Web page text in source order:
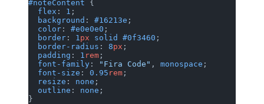
#noteContent {
  flex
: 1 ;
  background
: #16213e ;
  color
: #e0e0e0 ;
  border
: 1 px solid #0f3460 ;
  border-radius
: 8px ;
  padding
: 1 rem ;
  font-family
: "Fira Code" , monospace ;
  font-size
: 0.95 rem ;
  resize
: none ;
  outline
: none ;
}